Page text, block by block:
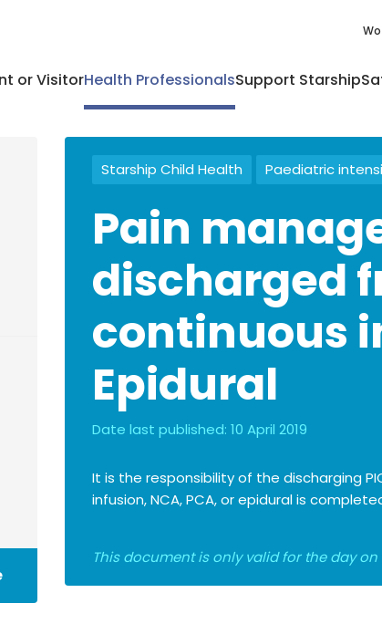
or VisitorHealth ProfessionalsSupport Starship
Starship Child Health Paediatric
Pain
discharged
continuous
Epidural
Date last published: 10 April 2019
It is the responsibility of the discharging
infusion, NCA, PCA, or epidural is
This document is only valid for the day